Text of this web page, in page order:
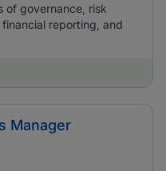
of governance, risk
reporting, and
Manager